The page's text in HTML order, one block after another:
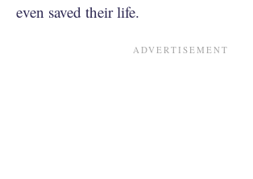
even saved their life.